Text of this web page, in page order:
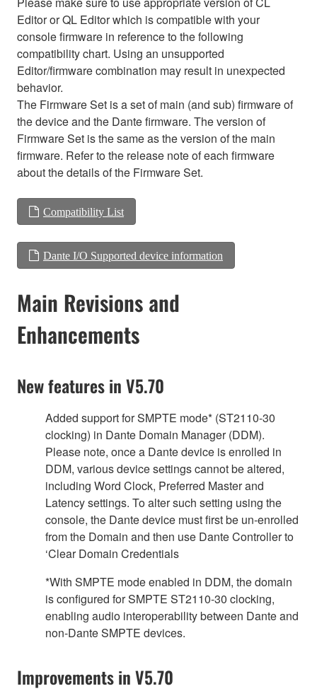
Editor or QL Editor which is compatible with your
console firmware in reference to the following
compatibility chart. Using an unsupported
Editor/firmware combination may result in unexpected
behavior.
The Firmware Set is a set of main (and sub) firmware of
the device and the Dante firmware. The version of
Firmware Set is the same as the version of the main
firmware. Refer to the release note of each firmware
about the details of the Firmware Set.
Compatibility List
Dante I/O Supported device information
Main Revisions and
Enhancements
New features in V5.70
Added support for SMPTE mode* (ST2110-30
clocking) in Dante Domain Manager (DDM).
Please note, once a Dante device is enrolled in
DDM, various device settings cannot be altered,
including Word Clock, Preferred Master and
Latency settings. To alter such setting using the
console, the Dante device must first be un-enrolled
from the Domain and then use Dante Controller to
‘Clear Domain Credentials
*With SMPTE mode enabled in DDM, the domain
is configured for SMPTE ST2110-30 clocking,
enabling audio interoperability between Dante and
non-Dante SMPTE devices.
Improvements in V5.70